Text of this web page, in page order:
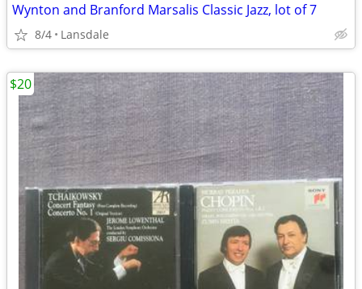
Wynton and Branford Marsalis Classic Jazz, lot of 7
8/4 Lansdale
$20